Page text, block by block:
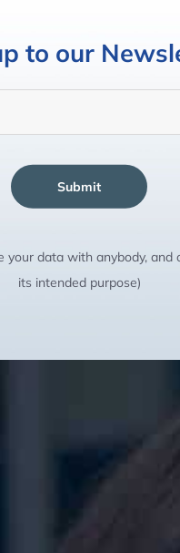
to our
Submit
your data with anybody, and
its intended purpose)